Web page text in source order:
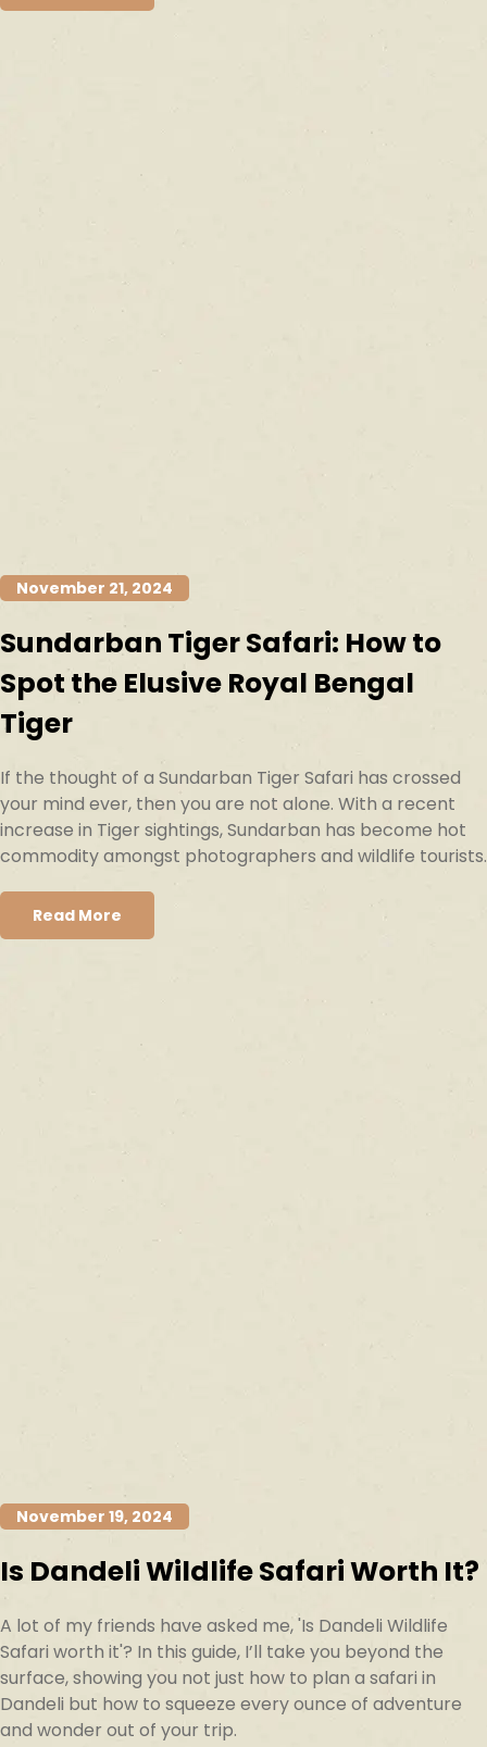
November 21, 2024
Sundarban Tiger Safari: How to
Spot the Elusive Royal Bengal
Tiger
If the thought of a Sundarban Tiger Safari has crossed
your mind ever, then you are not alone. With a recent
increase in Tiger sightings, Sundarban has become hot
commodity amongst photographers and wildlife tourists.
Read More
November 19, 2024
Is Dandeli Wildlife Safari Worth It?
A lot of my friends have asked me, 'Is Dandeli Wildlife
Safari worth it'? In this guide, I’ll take you beyond the
surface, showing you not just how to plan a safari in
Dandeli but how to squeeze every ounce of adventure
and wonder out of your trip.